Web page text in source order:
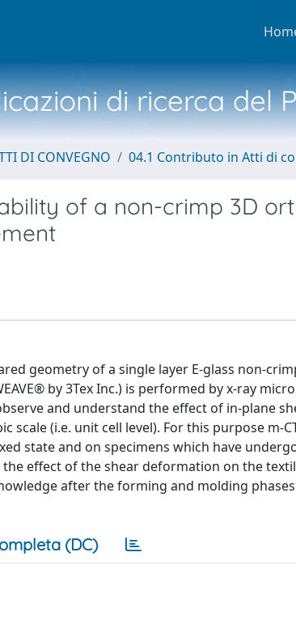
di ricerca del
DI CONVEGNO 04.1 Contributo in Atti di
of a non-crimp 3D
geometry of a single layer E-glass non-
by 3Tex Inc.) is performed by x-ray
and understand the effect of in-plane
(i.e. unit cell level). For this purpose m-
state and on specimens which have
effect of the shear deformation on the
after the forming and molding
(DC)